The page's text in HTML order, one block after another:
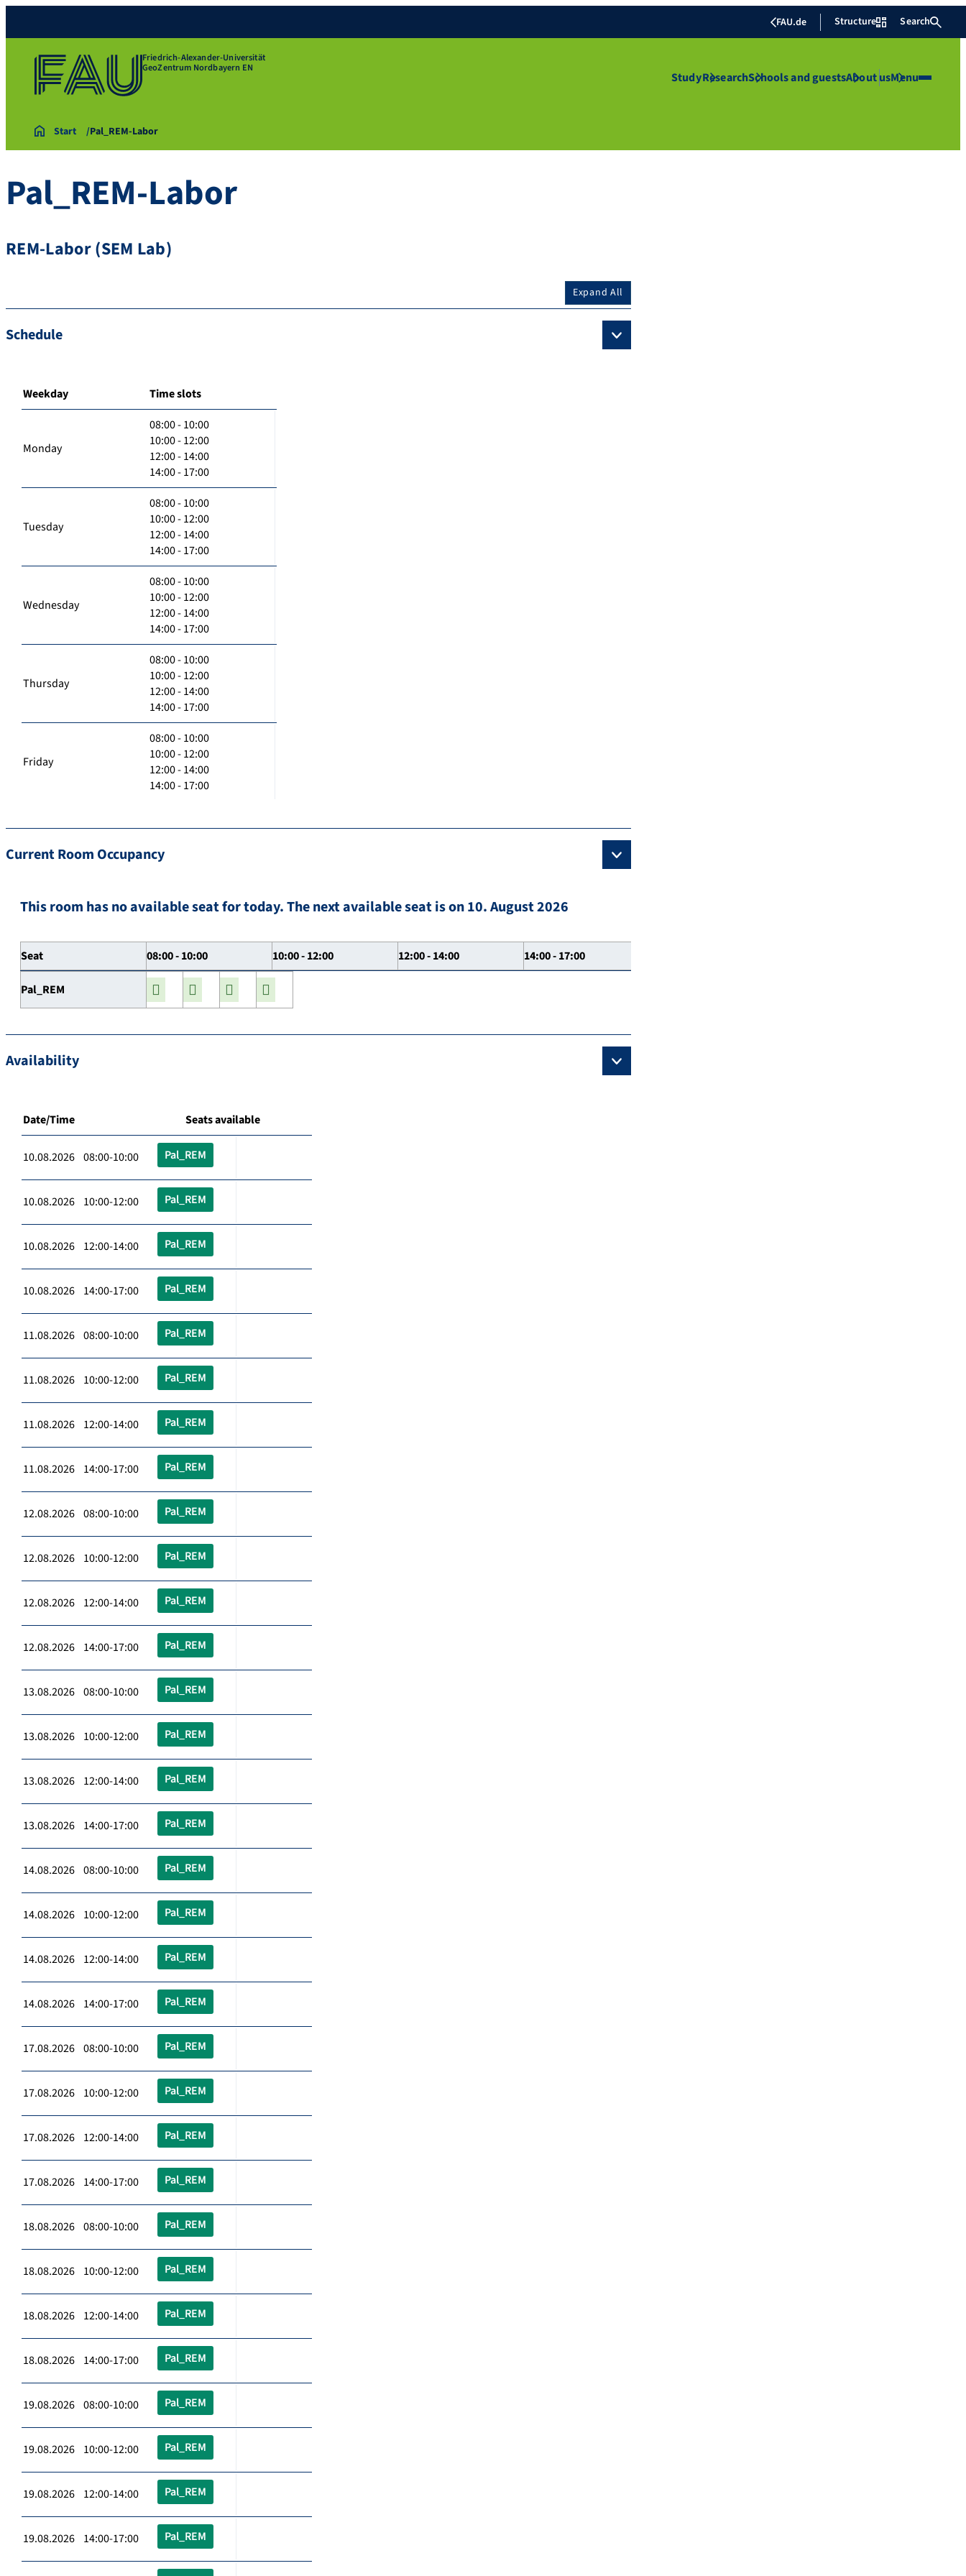
FAU.de Structure Search
Friedrich-Alexander-Universität
GeoZentrum Nordbayern EN
StudyResearchSchools and guestsAbout usMenu
Start Pal_REM-Labor
Pal_REM-Labor
REM-Labor (SEM Lab)
Expand All
Schedule
Weekday Time slots
Monday
08:00 - 10:00
10:00 - 12:00
12:00 - 14:00
14:00 - 17:00
Tuesday
08:00 - 10:00
10:00 - 12:00
12:00 - 14:00
14:00 - 17:00
Wednesday
08:00 - 10:00
10:00 - 12:00
12:00 - 14:00
14:00 - 17:00
Thursday
08:00 - 10:00
10:00 - 12:00
12:00 - 14:00
14:00 - 17:00
Friday
08:00 - 10:00
10:00 - 12:00
12:00 - 14:00
14:00 - 17:00
Current Room Occupancy
This room has no available seat for today. The next available seat is on 10. August 2026
Seat 08:00 - 10:00 10:00 - 12:00 12:00 - 14:00 14:00 - 17:00
Pal_REM
Availability
Date/Time Seats available
10.08.2026 08:00-10:00 Pal_REM
10.08.2026 10:00-12:00 Pal_REM
10.08.2026 12:00-14:00 Pal_REM
10.08.2026 14:00-17:00 Pal_REM
11.08.2026 08:00-10:00 Pal_REM
11.08.2026 10:00-12:00 Pal_REM
11.08.2026 12:00-14:00 Pal_REM
11.08.2026 14:00-17:00 Pal_REM
12.08.2026 08:00-10:00 Pal_REM
12.08.2026 10:00-12:00 Pal_REM
12.08.2026 12:00-14:00 Pal_REM
12.08.2026 14:00-17:00 Pal_REM
13.08.2026 08:00-10:00 Pal_REM
13.08.2026 10:00-12:00 Pal_REM
13.08.2026 12:00-14:00 Pal_REM
13.08.2026 14:00-17:00 Pal_REM
14.08.2026 08:00-10:00 Pal_REM
14.08.2026 10:00-12:00 Pal_REM
14.08.2026 12:00-14:00 Pal_REM
14.08.2026 14:00-17:00 Pal_REM
17.08.2026 08:00-10:00 Pal_REM
17.08.2026 10:00-12:00 Pal_REM
17.08.2026 12:00-14:00 Pal_REM
17.08.2026 14:00-17:00 Pal_REM
18.08.2026 08:00-10:00 Pal_REM
18.08.2026 10:00-12:00 Pal_REM
18.08.2026 12:00-14:00 Pal_REM
18.08.2026 14:00-17:00 Pal_REM
19.08.2026 08:00-10:00 Pal_REM
19.08.2026 10:00-12:00 Pal_REM
19.08.2026 12:00-14:00 Pal_REM
19.08.2026 14:00-17:00 Pal_REM